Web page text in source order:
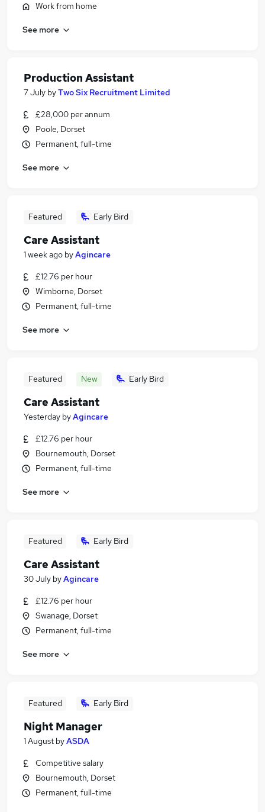
Work from home
See more
Production Assistant
7 July byTwo Six Recruitment Limited
£28,000 per annum
Poole, Dorset
Permanent, full-time
See more
Featured Early Bird
Care Assistant
1 week ago byAgincare
£12.76 per hour
Wimborne, Dorset
Permanent, full-time
See more
Featured New Early Bird
Care Assistant
Yesterday byAgincare
£12.76 per hour
Bournemouth, Dorset
Permanent, full-time
See more
Featured Early Bird
Care Assistant
30 July byAgincare
£12.76 per hour
Swanage, Dorset
Permanent, full-time
See more
Featured Early Bird
Night Manager
1 August byASDA
Competitive salary
Bournemouth, Dorset
Permanent, full-time